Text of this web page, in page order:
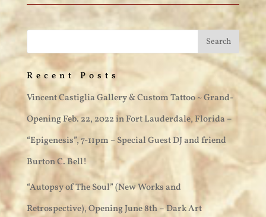
Recent Posts
Vincent Castiglia Gallery & Custom Tattoo ~ Grand-
Opening Feb. 22, 2022 in Fort Lauderdale, Florida –
“Epigenesis”, 7-11pm ~ Special Guest DJ and friend
Burton C. Bell!
“Autopsy of The Soul” (New Works and
Retrospective), Opening June 8th – Dark Art